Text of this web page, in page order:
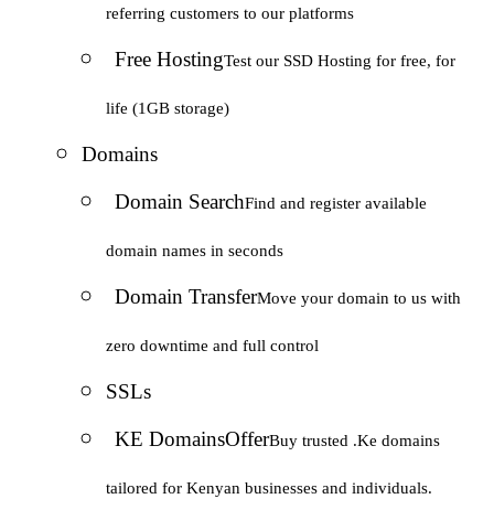
referring customers to our platforms
Free HostingTest our SSD Hosting for free, for
life (1GB storage)
Domains
Domain SearchFind and register available
domain names in seconds
Domain TransferMove your domain to us with
zero downtime and full control
SSLs
KE DomainsOfferBuy trusted .Ke domains
tailored for Kenyan businesses and individuals.